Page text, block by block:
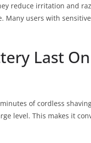
reduce irritation and
Many users with
Last
of cordless
level. This makes it